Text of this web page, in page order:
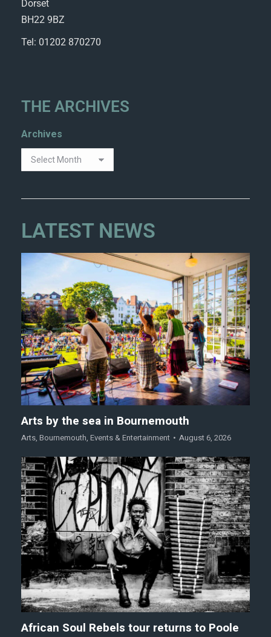
Dorset
BH22 9BZ
Tel: 01202 870270
THE ARCHIVES
Archives
LATEST NEWS
Arts by the sea in Bournemouth
Arts, Bournemouth, Events & Entertainment August 6, 2026
African Soul Rebels tour returns to Poole